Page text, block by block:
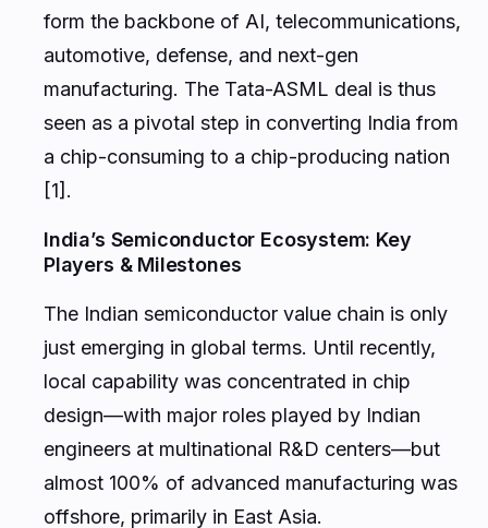
form the backbone of AI, telecommunications,
automotive, defense, and next-gen
manufacturing. The Tata-ASML deal is thus
seen as a pivotal step in converting India from
a chip-consuming to a chip-producing nation
[1].
India’s Semiconductor Ecosystem: Key
Players & Milestones
The Indian semiconductor value chain is only
just emerging in global terms. Until recently,
local capability was concentrated in chip
design—with major roles played by Indian
engineers at multinational R&D centers—but
almost 100% of advanced manufacturing was
offshore, primarily in East Asia.